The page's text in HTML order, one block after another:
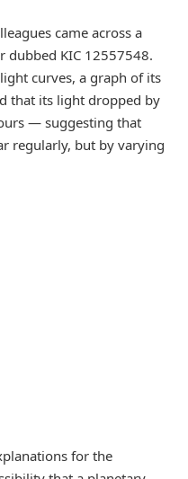
came across a
dubbed KIC 12557548.
curves, a graph of its
that its light dropped by
— suggesting that
regularly, but by varying
for the